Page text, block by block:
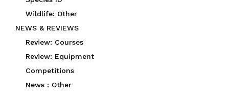
Wildlife: Other
NEWS & REVIEWS
Review: Courses
Review: Equipment
Competitions
News : Other